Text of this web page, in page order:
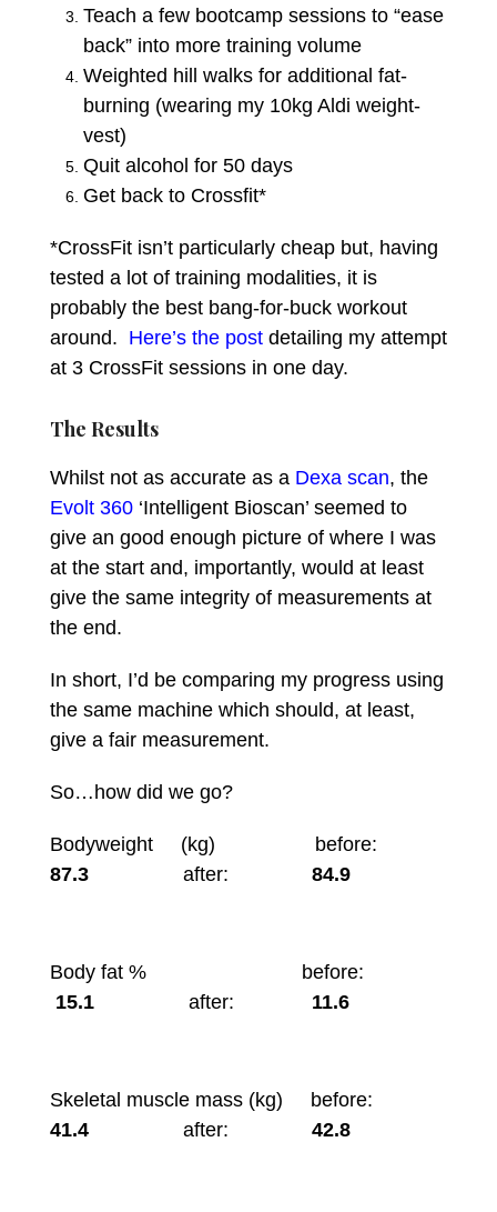
Teach a few bootcamp sessions to “ease
back” into more training volume
Weighted hill walks for additional fat-
burning (wearing my 10kg Aldi weight-
vest)
Quit alcohol for 50 days
Get back to Crossfit*
*CrossFit isn’t particularly cheap but, having
tested a lot of training modalities, it is
probably the best bang-for-buck workout
around. Here’s the postdetailing my attempt
at 3 CrossFit sessions in one day.
The Results
Whilst not as accurate as a Dexa scan, the
Evolt 360‘Intelligent Bioscan’ seemed to
give an good enough picture of where I was
at the start and, importantly, would at least
give the same integrity of measurements at
the end.
In short, I’d be comparing my progress using
the same machine which should, at least,
give a fair measurement.
So…how did we go?
Bodyweight (kg) before:
87.3
after: 84.9
Body fat % before:
15.1
after: 11.6
Skeletal muscle mass (kg) before:
41.4
after: 42.8